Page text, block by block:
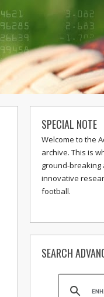
SPECIAL NOTE
Welcome to the
archive. This is
ground-breaking
innovative
football.
SEARCH